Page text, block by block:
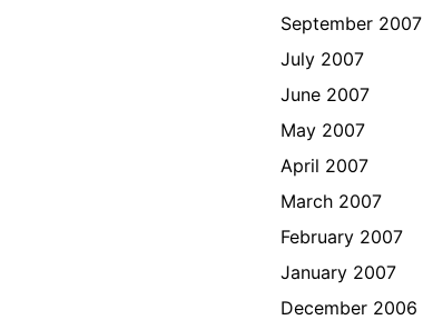
September 2007
July 2007
June 2007
May 2007
April 2007
March 2007
February 2007
January 2007
December 2006